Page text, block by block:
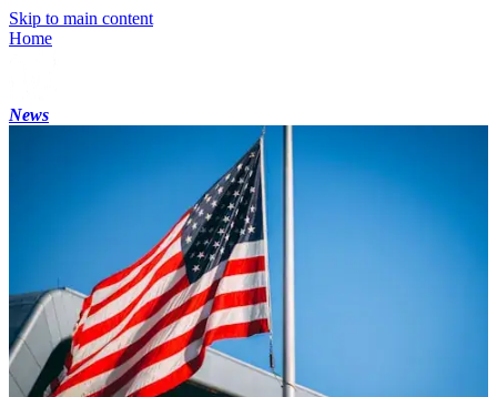
Skip to main content
Home
News